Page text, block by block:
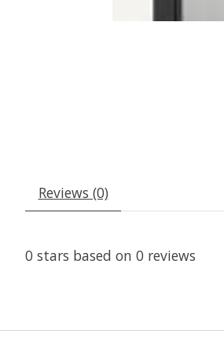
Reviews (0)
0 stars based on 0 reviews